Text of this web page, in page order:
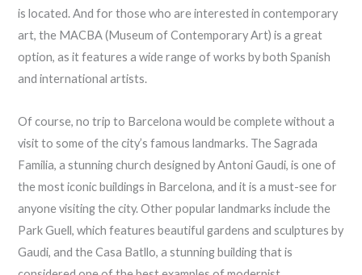
is located. And for those who are interested in contemporary
art, the MACBA (Museum of Contemporary Art) is a great
option, as it features a wide range of works by both Spanish
and international artists.
Of course, no trip to Barcelona would be complete without a
visit to some of the city’s famous landmarks. The Sagrada
Familia, a stunning church designed by Antoni Gaudi, is one of
the most iconic buildings in Barcelona, and it is a must-see for
anyone visiting the city. Other popular landmarks include the
Park Guell, which features beautiful gardens and sculptures by
Gaudi, and the Casa Batllo, a stunning building that is